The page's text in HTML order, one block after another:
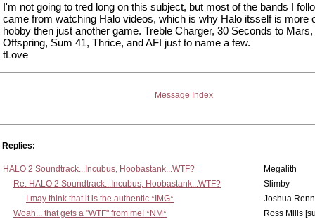
I'm not going to tred long on this subject, but most of the bands I
came from watching Halo videos, which is why Halo itsself is more
hobby then just another game. Treble Charger, 30 Seconds to Mars,
Offspring, Sum 41, Thrice, and AFI just to name a few.
tLove
Message Index
Replies:
HALO 2 Soundtrack...Incubus, Hoobastank...WTF?
Megalith
Re: HALO 2 Soundtrack...Incubus, Hoobastank...WTF?
Slimby
I may think that it is the authentic *IMG*
Joshua
Woah... that gets a "WTF" from me! *NM*
Ross Mills